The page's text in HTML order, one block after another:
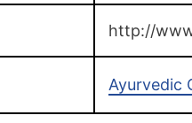
http://
Ayurvedic